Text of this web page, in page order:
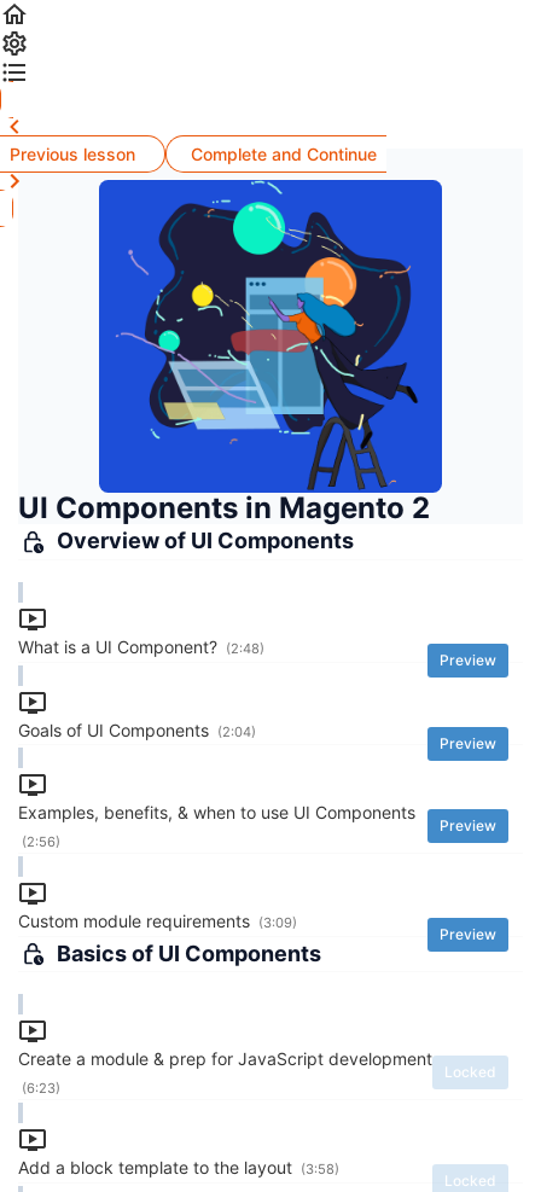
Previous lesson Complete and Continue
UI Components in Magento 2
Overview of UI Components
What is a UI Component?
Preview
(2:48)
Goals of UI Components
Preview
(2:04)
Examples, benefits, & when to use UI Components
Preview
(2:56)
Custom module requirements
Preview
(3:09)
Basics of UI Components
Create a module & prep for JavaScript development
Locked
(6:23)
Add a block template to the layout
Locked
(3:58)